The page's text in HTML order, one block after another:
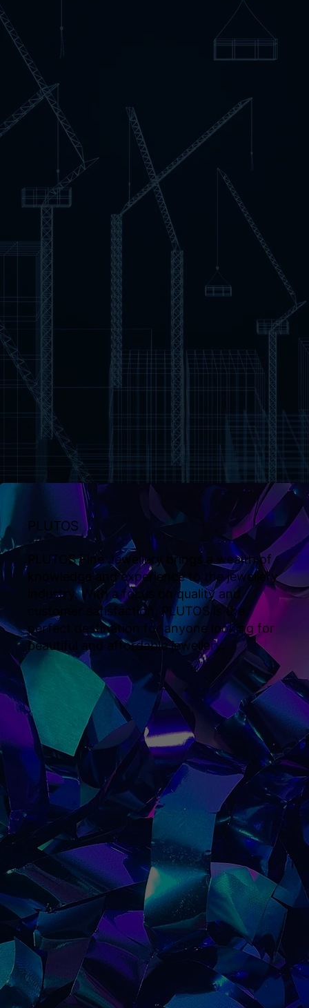
PLUTOS
PLUTOS Fine Jewellery brings a wealth of
knowledge and experience to the jewellery
industry. With a focus on quality and
customer satisfaction, PLUTOS is the
perfect destination for anyone looking for
beautiful and affordable jewellery.